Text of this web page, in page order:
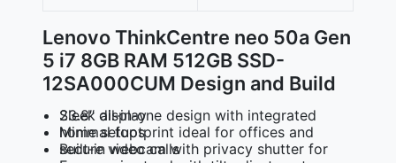
Lenovo ThinkCentre neo 50a Gen
5 i7 8GB RAM 512GB SSD-
12SA000CUM Design and Build
Sleek all‑in‑one design with integrated 23.8″ display
Minimal footprint ideal for offices and home setups
Built‑in webcam with privacy shutter for secure video calls